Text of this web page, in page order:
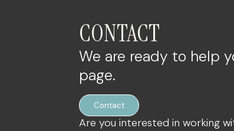
CONTACT
We are ready to help
page.
Contact
Are you interested in working